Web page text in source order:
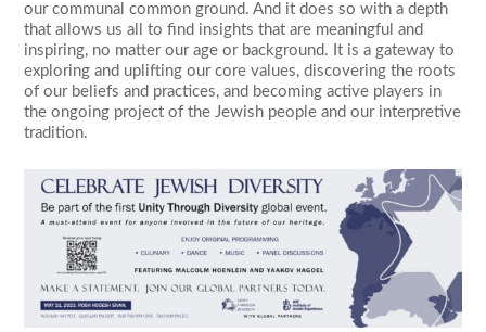
our communal common ground. And it does so with a depth
that allows us all to find insights that are meaningful and
inspiring, no matter our age or background. It is a gateway to
exploring and uplifting our core values, discovering the roots
of our beliefs and practices, and becoming active players in
the ongoing project of the Jewish people and our interpretive
tradition.